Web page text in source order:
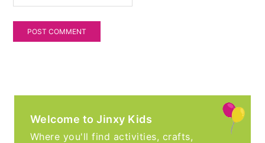
Welcome to Jinxy Kids
Where you'll find activities, crafts,